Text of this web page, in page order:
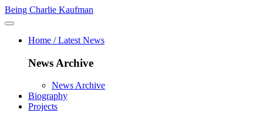
Being Charlie Kaufman
Home / Latest News
News Archive
News Archive
Biography
Projects